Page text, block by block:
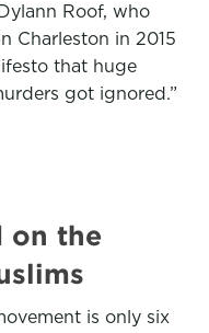
Roof, who
Charleston in 2015
that huge
got ignored.”
on the
is only six